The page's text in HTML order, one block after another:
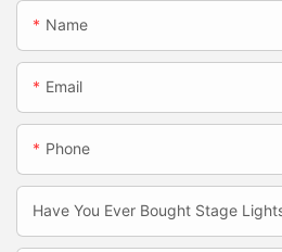
Name
Email
Phone
Have You Ever Bought Stage